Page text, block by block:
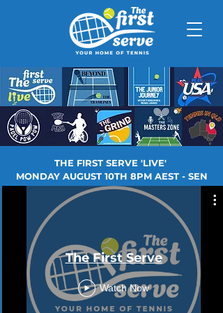
THE FIRST SERVE 'LIVE'
MONDAY AUGUST 10TH 8PM AEST - SEN
The First Serve
Watch Now